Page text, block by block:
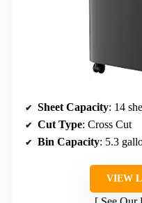
Sheet Capacity: 14
Cut Type: Cross Cut
Bin Capacity: 5.3
VIEW